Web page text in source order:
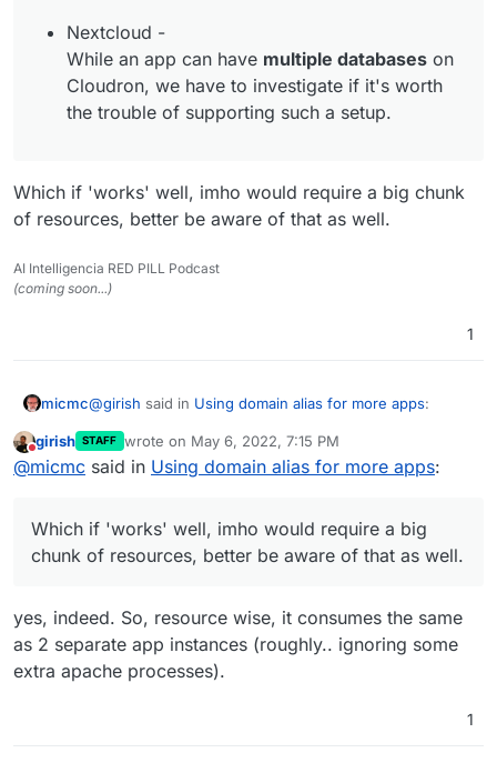
Matomo - There's some info here -
https://developer.matomo.org/guides/multi-tenants
. But one requirement is multiple databases - "For
Multi Tenant setup to work every tenant should
have its own database schema" . While an app can
such a setup.
Nextcloud -
While an app can have multiple databases on
Cloudron, we have to investigate if it's worth
the trouble of supporting such a setup.
Which if 'works' well, imho would require a big chunk
of resources, better be aware of that as well.
AI Intelligencia RED PILL Podcast
(coming soon...)
1
micmc@girish said in Using domain alias for more apps:
Out of curiosity, I did investigate the two apps in
Nextcloud -
While an app can have
multiple databases
on Cloudron, we have to investigate if it's
of resources, better be aware of that as well.
Do not disturb
girish STAFF wrote on May 6, 2022, 7:15 PM
last edited by
@micmc said in Using domain alias for more apps:
Which if 'works' well, imho would require a big
chunk of resources, better be aware of that as well.
yes, indeed. So, resource wise, it consumes the same
as 2 separate app instances (roughly.. ignoring some
extra apache processes).
1